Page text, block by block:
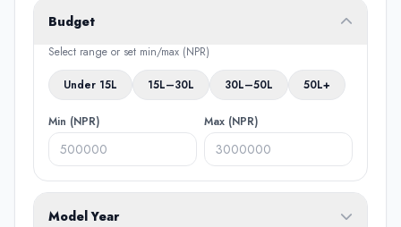
Budget
Select range or set min/max (NPR)
Under 15L 15L–30L 30L–50L 50L+
Min (NPR) Max (NPR)
Model Year